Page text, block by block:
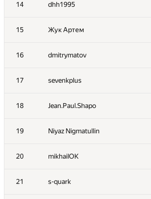
14 dhh1995
15 Жук Артем
16 dmitrymatov
17 sevenkplus
18 Jean.Paul.Shapo
19 Niyaz Nigmatullin
20 mikhailOK
21 s-quark
1 Eryx
2 eatmore
3 hos.lyric
4 RAVEman